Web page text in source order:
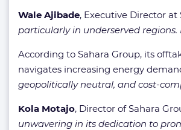
Wale Ajibade, Executive Director
particularly in underserved
According to Sahara Group, its
navigates increasing energy
geopolitically neutral, and cost-
Kola Motajo, Director of Sahara
unwavering in its dedication to